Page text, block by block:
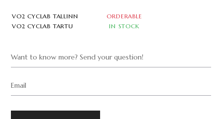
VO2 CYCLAB TALLINN
ORDERABLE
VO2 CYCLAB TARTU
IN STOCK
Want to know more? Send your question!
Email